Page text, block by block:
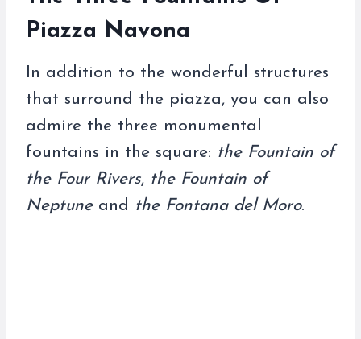
Piazza Navona
In addition to the wonderful structures
that surround the piazza, you can also
admire the three monumental
fountains in the square: the Fountain of
the Four Rivers, the Fountain of
Neptuneand the Fontana del Moro.